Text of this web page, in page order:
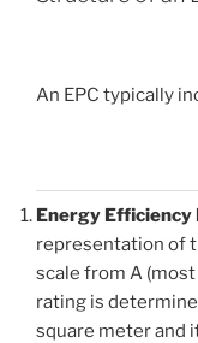
An EPC typically
Energy Efficiency
representation of
scale from A
rating is
square meter and